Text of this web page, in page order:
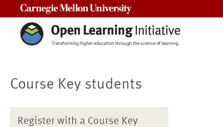
Course Key students
Register with a Course Key